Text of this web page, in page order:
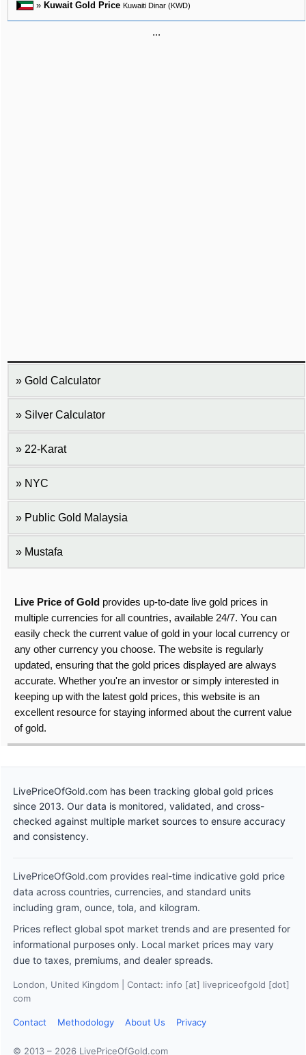
» Kuwait Gold Price Kuwaiti Dinar (KWD)
...
Gold Calculator
Silver Calculator
22-Karat
NYC
Public Gold Malaysia
Mustafa
Live Price of Gold provides up-to-date live gold prices in
multiple currencies for all countries, available 24/7. You can
easily check the current value of gold in your local currency or
any other currency you choose. The website is regularly
updated, ensuring that the gold prices displayed are always
accurate. Whether you're an investor or simply interested in
keeping up with the latest gold prices, this website is an
excellent resource for staying informed about the current value
of gold.
LivePriceOfGold.com has been tracking global gold prices
since 2013. Our data is monitored, validated, and cross-
checked against multiple market sources to ensure accuracy
and consistency.
LivePriceOfGold.com provides real-time indicative gold price
data across countries, currencies, and standard units
including gram, ounce, tola, and kilogram.
Prices reflect global spot market trends and are presented for
informational purposes only. Local market prices may vary
due to taxes, premiums, and dealer spreads.
London, United Kingdom | Contact: info [at] livepriceofgold [dot]
com
Contact Methodology About Us Privacy
© 2013 – 2026 LivePriceOfGold.com